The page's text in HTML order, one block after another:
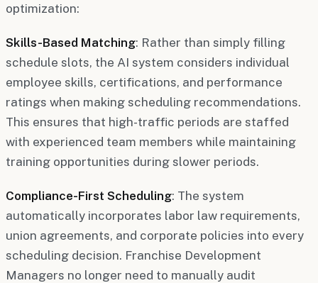
optimization:
Skills-Based Matching: Rather than simply filling
schedule slots, the AI system considers individual
employee skills, certifications, and performance
ratings when making scheduling recommendations.
This ensures that high-traffic periods are staffed
with experienced team members while maintaining
training opportunities during slower periods.
Compliance-First Scheduling: The system
automatically incorporates labor law requirements,
union agreements, and corporate policies into every
scheduling decision. Franchise Development
Managers no longer need to manually audit